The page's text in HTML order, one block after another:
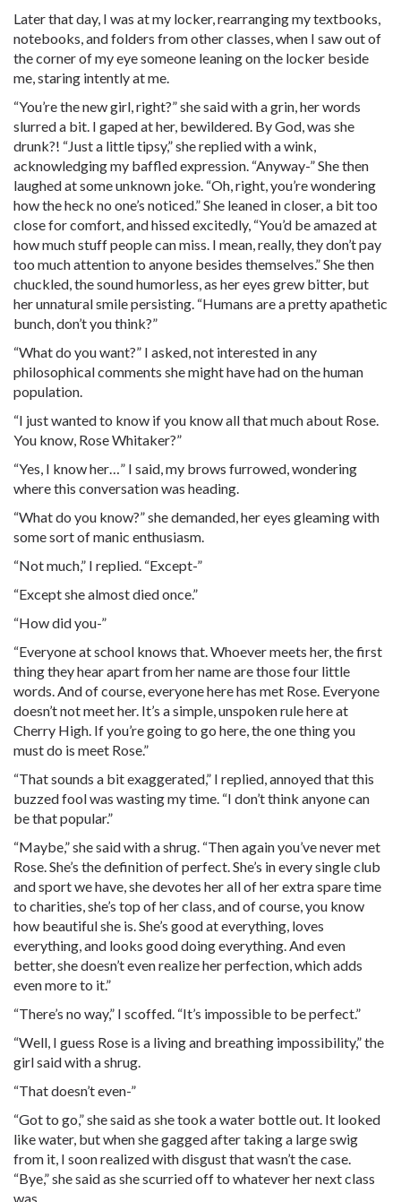
Later that day, I was at my locker, rearranging my textbooks,
notebooks, and folders from other classes, when I saw out of
the corner of my eye someone leaning on the locker beside
me, staring intently at me.
“You’re the new girl, right?” she said with a grin, her words
slurred a bit. I gaped at her, bewildered. By God, was she
drunk?! “Just a little tipsy,” she replied with a wink,
acknowledging my baffled expression. “Anyway-” She then
laughed at some unknown joke. “Oh, right, you’re wondering
how the heck no one’s noticed.” She leaned in closer, a bit too
close for comfort, and hissed excitedly, “You’d be amazed at
how much stuff people can miss. I mean, really, they don’t pay
too much attention to anyone besides themselves.” She then
chuckled, the sound humorless, as her eyes grew bitter, but
her unnatural smile persisting. “Humans are a pretty apathetic
bunch, don’t you think?”
“What do you want?” I asked, not interested in any
philosophical comments she might have had on the human
population.
“I just wanted to know if you know all that much about Rose.
You know, Rose Whitaker?”
“Yes, I know her…” I said, my brows furrowed, wondering
where this conversation was heading.
“What do you know?” she demanded, her eyes gleaming with
some sort of manic enthusiasm.
“Not much,” I replied. “Except-”
“Except she almost died once.”
“How did you-”
“Everyone at school knows that. Whoever meets her, the first
thing they hear apart from her name are those four little
words. And of course, everyone here has met Rose. Everyone
doesn’t not meet her. It’s a simple, unspoken rule here at
Cherry High. If you’re going to go here, the one thing you
must do is meet Rose.”
“That sounds a bit exaggerated,” I replied, annoyed that this
buzzed fool was wasting my time. “I don’t think anyone can
be that popular.”
“Maybe,” she said with a shrug. “Then again you’ve never met
Rose. She’s the definition of perfect. She’s in every single club
and sport we have, she devotes her all of her extra spare time
to charities, she’s top of her class, and of course, you know
how beautiful she is. She’s good at everything, loves
everything, and looks good doing everything. And even
better, she doesn’t even realize her perfection, which adds
even more to it.”
“There’s no way,” I scoffed. “It’s impossible to be perfect.”
“Well, I guess Rose is a living and breathing impossibility,” the
girl said with a shrug.
“That doesn’t even-”
“Got to go,” she said as she took a water bottle out. It looked
like water, but when she gagged after taking a large swig
from it, I soon realized with disgust that wasn’t the case.
“Bye,” she said as she scurried off to whatever her next class
was.